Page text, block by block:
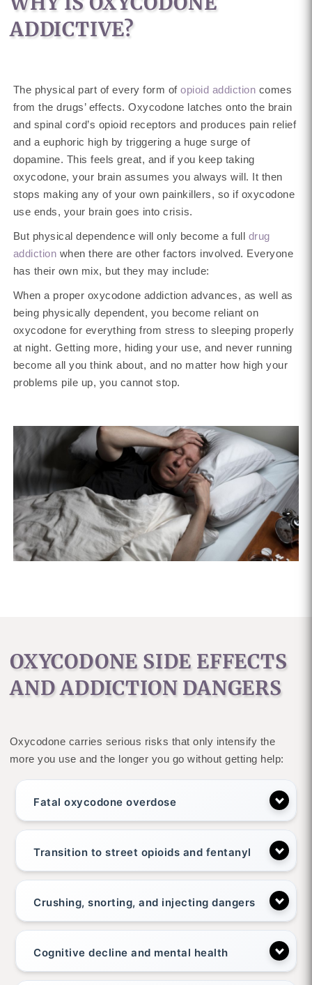
ADDICTIVE?
The physical part of every form ofopioid addiction comes
from the drugs’ effects. Oxycodone latches onto the brain
and spinal cord’s opioid receptors and produces pain relief
and a euphoric high by triggering a huge surge of
dopamine. This feels great, and if you keep taking
oxycodone, your brain assumes you always will. It then
stops making any of your own painkillers, so if oxycodone
use ends, your brain goes into crisis.
But physical dependence will only become a full drug
addiction when there are other factors involved. Everyone
has their own mix, but they may include:
When a proper oxycodone addiction advances, as well as
being physically dependent, you become reliant on
oxycodone for everything from stress to sleeping properly
at night. Getting more, hiding your use, and never running
become all you think about, and no matter how high your
problems pile up, you cannot stop.
OXYCODONE SIDE EFFECTS
AND ADDICTION DANGERS
Oxycodone carries serious risks that only intensify the
more you use and the longer you go without getting help:
Fatal oxycodone overdose
Transition to street opioids and fentanyl
Crushing, snorting, and injecting dangers
Cognitive decline and mental health